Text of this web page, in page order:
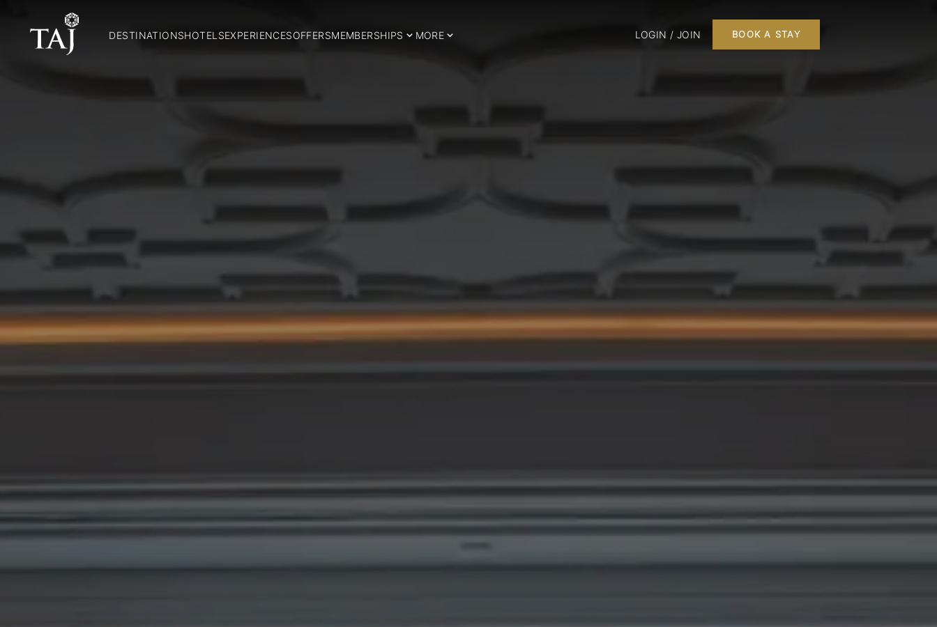
DESTINATIONSHOTELSEXPERIENCESOFFERSMEMBERSHIPS MORE LOGIN / JOIN BOOK A STAY